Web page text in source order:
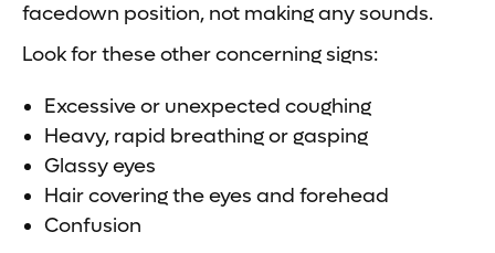
facedown position, not making any sounds.
Look for these other concerning signs:
Excessive or unexpected coughing
Heavy, rapid breathing or gasping
Glassy eyes
Hair covering the eyes and forehead
Confusion